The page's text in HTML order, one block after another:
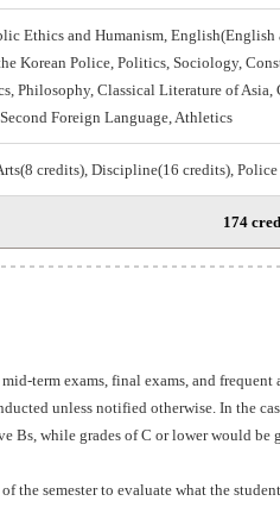
174
Ethics and Humanism,
Korean Police, Politics, Sociology,
Philosophy, Classical Literature of
Foreign Language, Athletics
credits), Discipline(16 credits),
term exams, final exams, and
unless notified otherwise. In the
Bs, while grades of C or lower would be
the semester to evaluate what the